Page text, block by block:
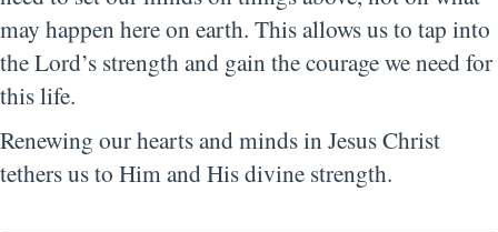
may happen here on earth. This allows us to tap into
the Lord’s strength and gain the courage we need for
this life.
Renewing our hearts and minds in Jesus Christ
tethers us to Him and His divine strength.